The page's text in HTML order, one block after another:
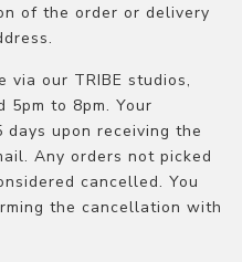
of the order or delivery
via our TRIBE studios,
5pm to 8pm. Your
upon receiving the
Any orders not picked
cancelled. You
the cancellation with